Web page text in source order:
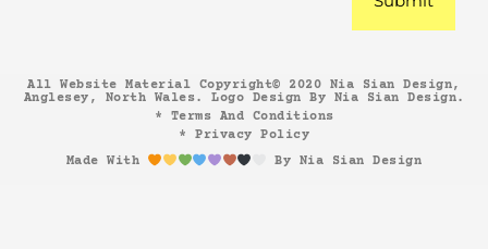
All Website Material Copyright© 2020 Nia Sian Design,
Anglesey, North Wales. Logo Design By Nia Sian Design.
* Terms And Conditions
* Privacy Policy
Made With
By Nia Sian Design